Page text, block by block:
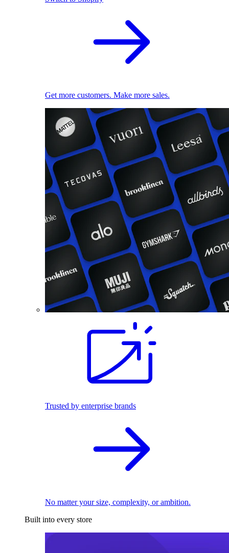
Get more customers. Make more sales.
Trusted by enterprise brands
No matter your size, complexity, or ambition.
Built into every store